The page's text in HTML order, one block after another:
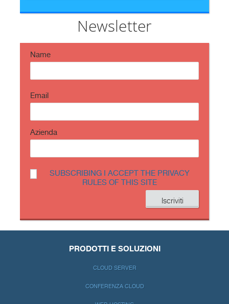
Estimated reading time: 6 minutes The issue of
information security is very topical in this historical
https://t.co/TP8gvdRcrFNewsletter
Name
Email
Azienda
SUBSCRIBING I ACCEPT THE PRIVACY
RULES OF THIS SITE
PRODOTTI E SOLUZIONI
CLOUD SERVER
CONFERENZA CLOUD